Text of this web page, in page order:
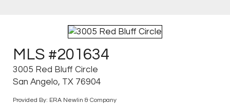
MLS #201634
3005 Red Bluff Circle
San Angelo, TX 76904
Provided By: ERA Newlin & Company